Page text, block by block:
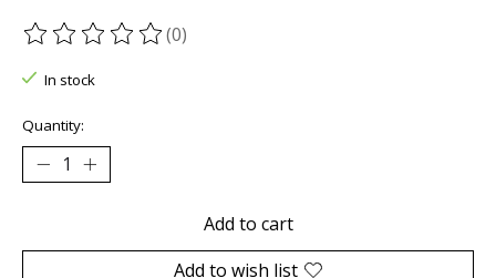
The rating of this product is
(0)
In stock
Quantity:
Add to cart
Add to wish list